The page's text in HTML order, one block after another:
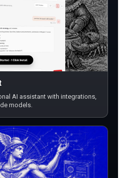
AI assistant with integrations,
models.